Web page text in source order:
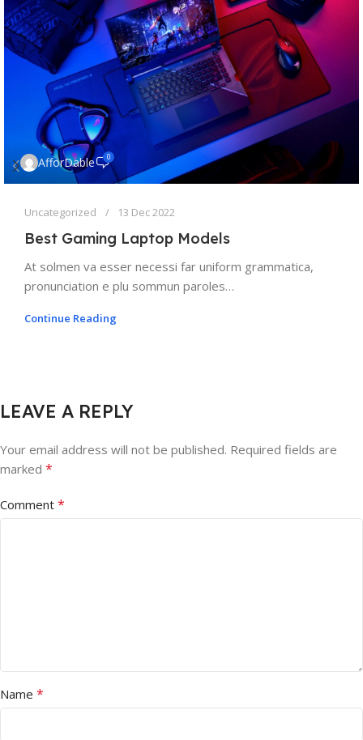
AfforDable 0
Uncategorized 13 Dec 2022
Best Gaming Laptop Models
At solmen va esser necessi far uniform grammatica,
pronunciation e plu sommun paroles…
Continue Reading
LEAVE A REPLY
Your email address will not be published. Required fields are
marked *
Comment *
Name *